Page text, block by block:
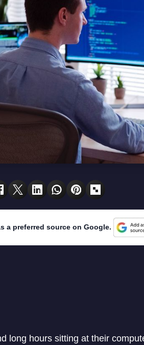
a preferred source on Google.
long hours sitting at their